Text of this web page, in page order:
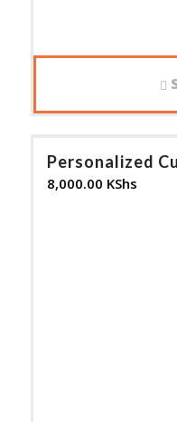
Personalized
8,000.00 KShs